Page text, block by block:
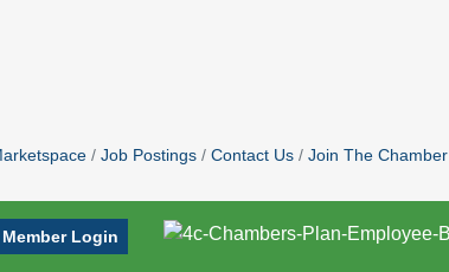
Job Postings Contact Us Join The Chamber
Member Login